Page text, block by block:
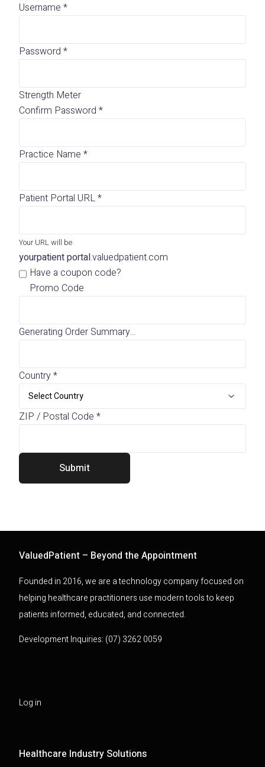
Username*
Password*
Strength Meter
Confirm Password*
Practice Name*
Patient Portal URL*
Your URL will be
yourpatient portal.valuedpatient.com
Have a coupon code?
Promo Code
Generating Order Summary...
Country*
ZIP / Postal Code*
Submit
ValuedPatient – Beyond the Appointment
Founded in 2016, we are a technology company focused on
helping healthcare practitioners use modern tools to keep
patients informed, educated, and connected.
Development Inquiries: (07) 3262 0059
Log in
Healthcare Industry Solutions